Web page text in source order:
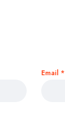
Email *